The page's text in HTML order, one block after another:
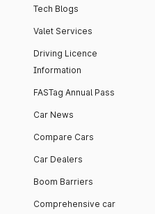
Tech Blogs
Valet Services
Driving Licence
Information
FASTag Annual Pass
Car News
Compare Cars
Car Dealers
Boom Barriers
Comprehensive car